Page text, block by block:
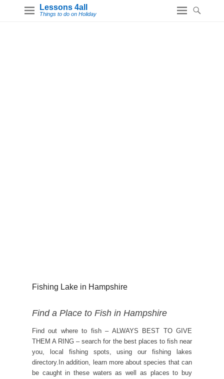
Lessons 4all
Things to do on Holiday
Fishing Lake in Hampshire
Find a Place to Fish in Hampshire
Find out where to fish – ALWAYS BEST TO GIVE
THEM A RING – search for the best places to fish near
you, local fishing spots, using our fishing lakes
directory.In addition, learn more about species that can
be caught in these waters as well as places to buy